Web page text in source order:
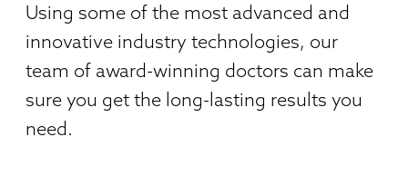
Using some of the most advanced and
innovative industry technologies, our
team of award-winning doctors can make
sure you get the long-lasting results you
need.